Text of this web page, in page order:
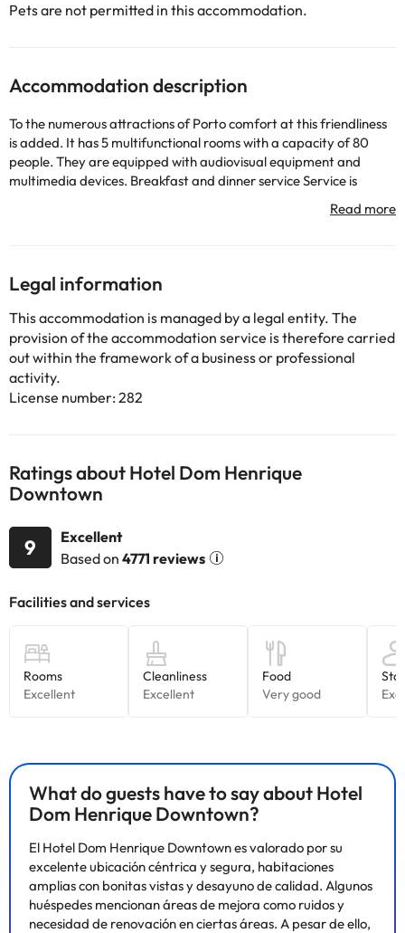
Pets are not permitted in this accommodation.
Accommodation description
To the numerous attractions of Porto comfort at this friendliness
is added. It has 5 multifunctional rooms with a capacity of 80
people. They are equipped with audiovisual equipment and
multimedia devices. Breakfast and dinner service Service is
offered. Available cot and high chair for the little ones. We also
can check the applicable rates directly with the property. All the
accommodation. If you have any questions, please contact us.
Legal information
This accommodation is managed by a legal entity. The
provision of the accommodation service is therefore carried
out within the framework of a business or professional
activity.
License number: 282
Ratings about Hotel Dom Henrique
Downtown
9
Excellent
Based on 4771 reviews
What do guests have to say about Hotel
Dom Henrique Downtown?
El Hotel Dom Henrique Downtown es valorado por su
excelente ubicación céntrica y segura, habitaciones
amplias con bonitas vistas y desayuno de calidad. Algunos
huéspedes mencionan áreas de mejora como ruidos y
necesidad de renovación en ciertas áreas. A pesar de ello,